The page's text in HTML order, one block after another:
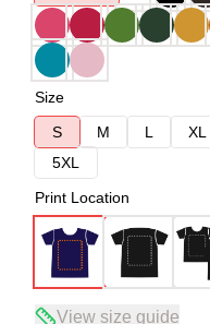
Size
S
M L XL
5XL
Print Location
View size guide